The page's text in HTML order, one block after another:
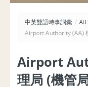
中英雙語時事詞彙 / All
Airport Authority (AA)
Airport
理局 (機管